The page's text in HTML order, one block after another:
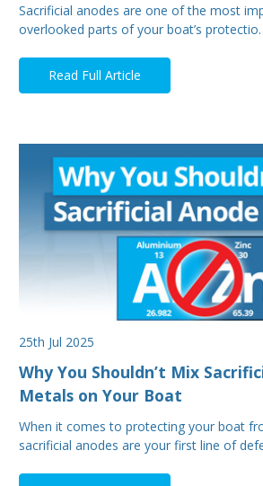
Sacrificial anodes are one of the most
overlooked parts of your boat’s
Read Full Article
25th Jul 2025
Why You Shouldn’t Mix
Metals on Your Boat
When it comes to protecting your boat
sacrificial anodes are your first line of